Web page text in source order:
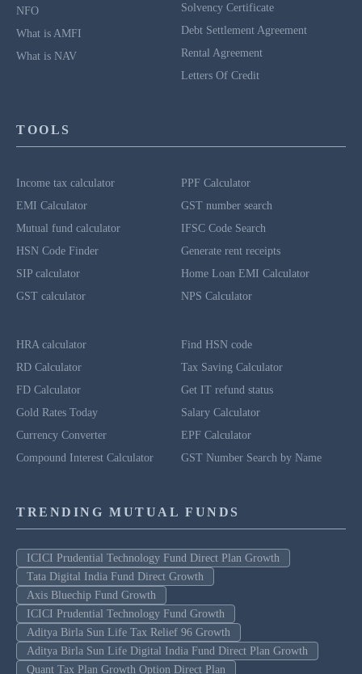
NFO
What is AMFI
What is NAV
Solvency Certificate
Debt Settlement Agreement
Rental Agreement
Letters Of Credit
TOOLS
Income tax calculator
EMI Calculator
Mutual fund calculator
HSN Code Finder
SIP calculator
GST calculator
PPF Calculator
GST number search
IFSC Code Search
Generate rent receipts
Home Loan EMI Calculator
NPS Calculator
HRA calculator
RD Calculator
FD Calculator
Gold Rates Today
Currency Converter
Compound Interest Calculator
Find HSN code
Tax Saving Calculator
Get IT refund status
Salary Calculator
EPF Calculator
GST Number Search by Name
TRENDING MUTUAL FUNDS
ICICI Prudential Technology Fund Direct Plan Growth
Tata Digital India Fund Direct Growth
Axis Bluechip Fund Growth
ICICI Prudential Technology Fund Growth
Aditya Birla Sun Life Tax Relief 96 Growth
Aditya Birla Sun Life Digital India Fund Direct Plan Growth
Quant Tax Plan Growth Option Direct Plan